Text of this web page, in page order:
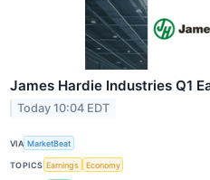
James Hardie Industries Q1
Today 10:04 EDT
VIA MarketBeat
TOPICS Earnings Economy